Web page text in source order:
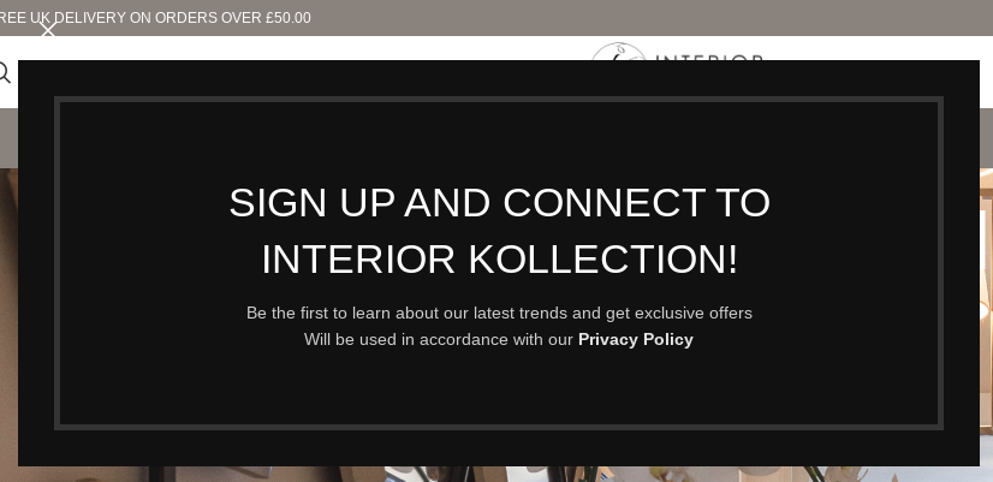
SIGN UP AND CONNECT TO
INTERIOR KOLLECTION!
Be the first to learn about our latest trends and get exclusive offers
Will be used in accordance with our Privacy Policy
UK DELIVERY ON ORDERS OVER £50.00
ORPINGTON